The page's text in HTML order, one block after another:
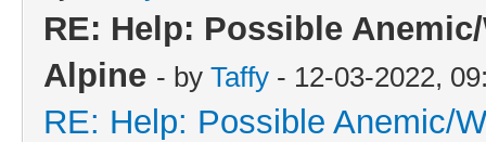
RE: Help: Possible
Alpine - by Taffy - 12-03-2022,
RE: Help: Possible Anemic/